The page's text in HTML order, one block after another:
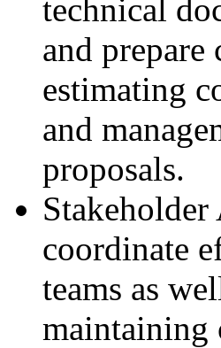
technical
and
estimating
and
proposals.
coordinate
teams as
maintaining